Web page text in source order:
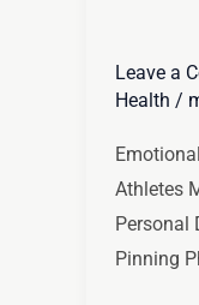
Leave a
Health /
Athletes
Personal
Pinning